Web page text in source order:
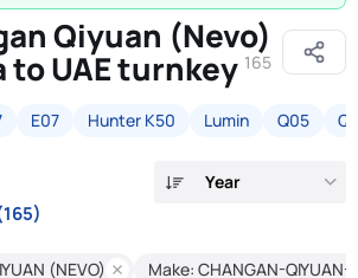
Qiyuan (Nevo)
to UAE turnkey 165
E07 Hunter K50 Lumin Q05
Year
(NEVO) Make: CHANGAN-QIYUAN-